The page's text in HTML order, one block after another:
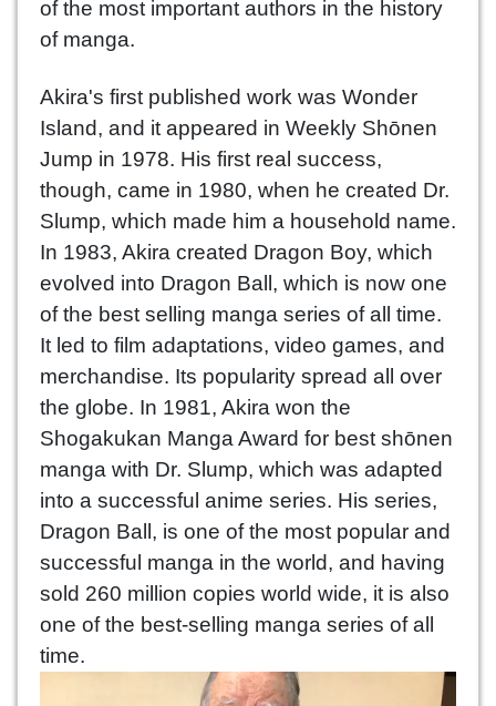
of the most important authors in the history
of manga.
Akira's first published work was Wonder
Island, and it appeared in Weekly Shōnen
Jump in 1978. His first real success,
though, came in 1980, when he created Dr.
Slump, which made him a household name.
In 1983, Akira created Dragon Boy, which
evolved into Dragon Ball, which is now one
of the best selling manga series of all time.
It led to film adaptations, video games, and
merchandise. Its popularity spread all over
the globe. In 1981, Akira won the
Shogakukan Manga Award for best shōnen
manga with Dr. Slump, which was adapted
into a successful anime series. His series,
Dragon Ball, is one of the most popular and
successful manga in the world, and having
sold 260 million copies world wide, it is also
one of the best-selling manga series of all
time.